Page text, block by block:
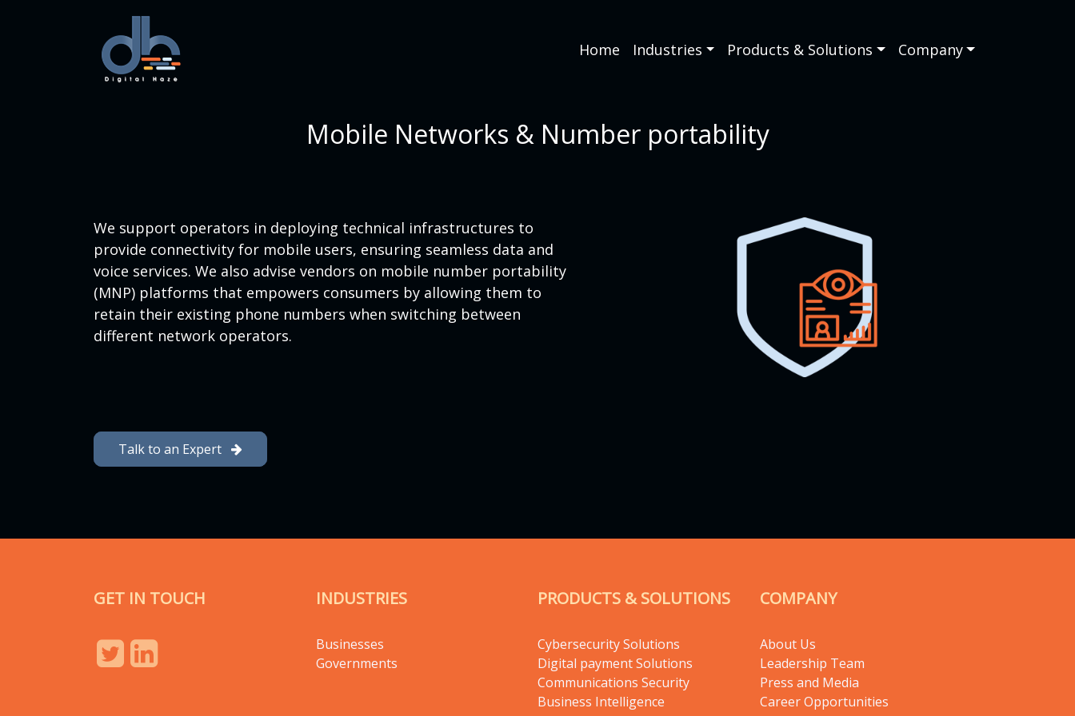
Home Industries Products & Solutions Company
Mobile Networks & Number portability
We support operators in deploying technical infrastructures to
provide connectivity for mobile users, ensuring seamless data and
voice services. We also advise vendors on mobile number portability
(MNP) platforms that empowers consumers by allowing them to
retain their existing phone numbers when switching between
different network operators.
Talk to an Expert
GET IN TOUCH INDUSTRIES
Businesses
Governments
PRODUCTS & SOLUTIONS
Cybersecurity Solutions
Digital payment Solutions
Communications Security
Business Intelligence
COMPANY
About Us
Leadership Team
Press and Media
Career Opportunities